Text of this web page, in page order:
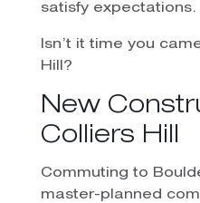
satisfy expectations.
Isn’t it time you
Hill?
New
Colliers Hill
Commuting to
master-planned